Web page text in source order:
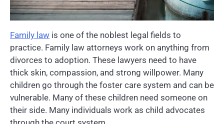
Family law is one of the noblest legal fields to
practice. Family law attorneys work on anything from
divorces to adoption. These lawyers need to have
thick skin, compassion, and strong willpower. Many
children go through the foster care system and can be
vulnerable. Many of these children need someone on
their side. Many individuals work as child advocates